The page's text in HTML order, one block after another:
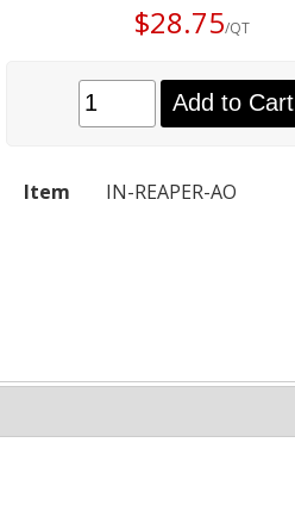
$28.75/QT
Add to Cart
Item IN-REAPER-AO